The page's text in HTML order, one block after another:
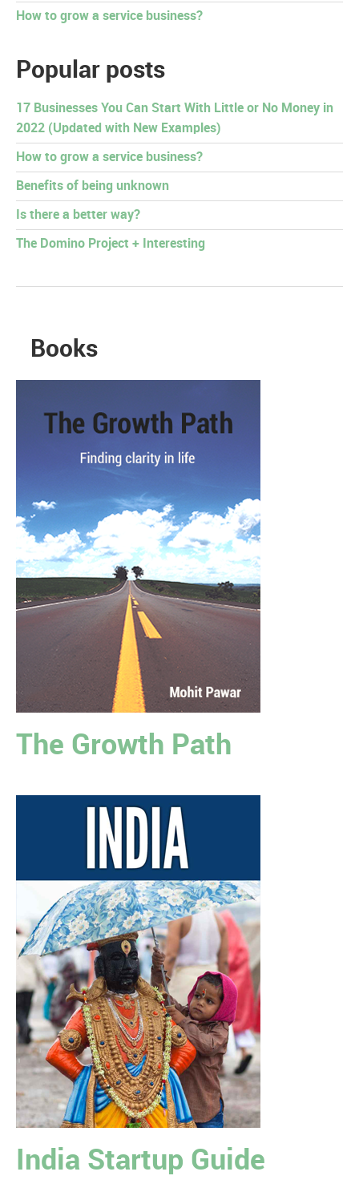
How to grow a service business?
Popular posts
17 Businesses You Can Start With Little or No Money in
2022 (Updated with New Examples)
How to grow a service business?
Benefits of being unknown
Is there a better way?
The Domino Project + Interesting
Books
The Growth Path
India Startup Guide